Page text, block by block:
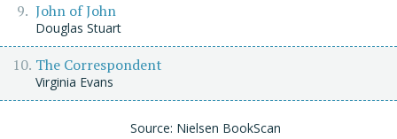
John of John
Douglas Stuart
The Correspondent
Virginia Evans
Source: Nielsen BookScan